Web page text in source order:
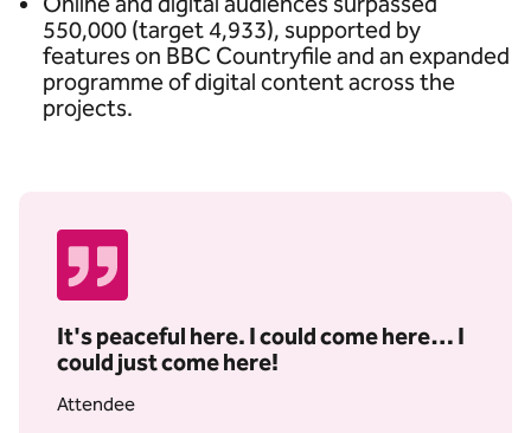
550,000 (target 4,933), supported by
features on BBC Countryfile and an expanded
programme of digital content across the
projects.
It's peaceful here. I could come here… I
could just come here!
Attendee